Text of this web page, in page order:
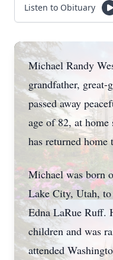
Listen to Obituary
Michael Randy
grandfather, great-
passed away
age of 82, at
has returned home
Michael was born
Lake City, Utah,
Edna LaRue Ruff.
children and was
attended